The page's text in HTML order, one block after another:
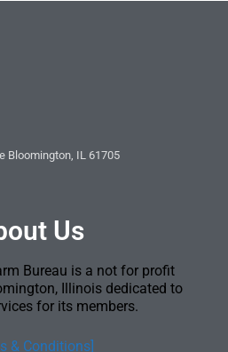
Bloomington, IL 61705
Us
Bureau is a not for profit
Illinois dedicated to
for its members.
& Conditions]